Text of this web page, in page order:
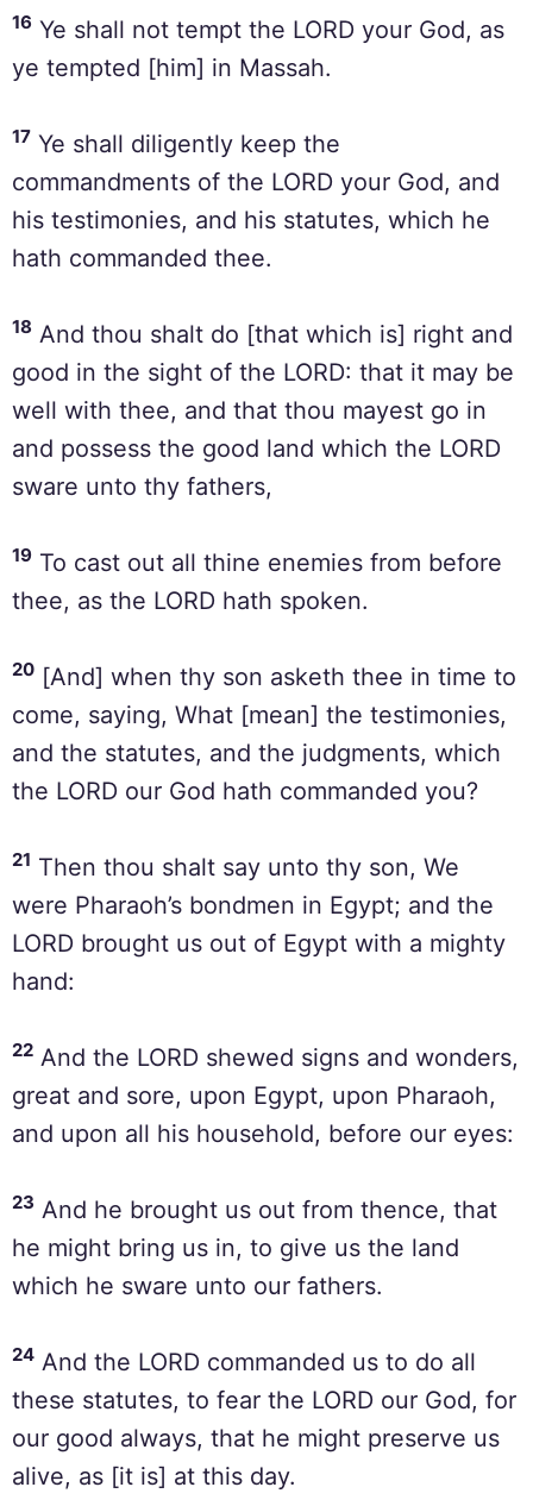
16 Ye shall not tempt the LORD your God, as
ye tempted [him] in Massah.
17 Ye shall diligently keep the
commandments of the LORD your God, and
his testimonies, and his statutes, which he
hath commanded thee.
18 And thou shalt do [that which is] right and
good in the sight of the LORD: that it may be
well with thee, and that thou mayest go in
and possess the good land which the LORD
sware unto thy fathers,
19 To cast out all thine enemies from before
thee, as the LORD hath spoken.
20 [And] when thy son asketh thee in time to
come, saying, What [mean] the testimonies,
and the statutes, and the judgments, which
the LORD our God hath commanded you?
21 Then thou shalt say unto thy son, We
were Pharaoh’s bondmen in Egypt; and the
LORD brought us out of Egypt with a mighty
hand:
22 And the LORD shewed signs and wonders,
great and sore, upon Egypt, upon Pharaoh,
and upon all his household, before our eyes:
23 And he brought us out from thence, that
he might bring us in, to give us the land
which he sware unto our fathers.
24 And the LORD commanded us to do all
these statutes, to fear the LORD our God, for
our good always, that he might preserve us
alive, as [it is] at this day.